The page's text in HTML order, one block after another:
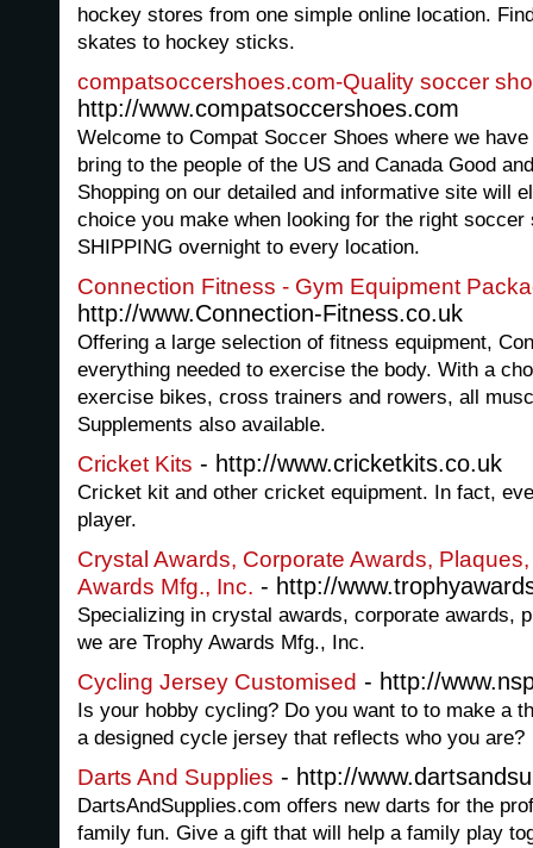
hockey stores from one simple online location.
skates to hockey sticks.
compatsoccershoes.com-Quality soccer
http://www.compatsoccershoes.com
Welcome to Compat Soccer Shoes where we
bring to the people of the US and Canada Good
Shopping on our detailed and informative site will
choice you make when looking for the right
SHIPPING overnight to every location.
Connection Fitness - Gym Equipment
http://www.Connection-Fitness.co.uk
Offering a large selection of fitness equipment,
everything needed to exercise the body. With a
exercise bikes, cross trainers and rowers, all
Supplements also available.
Cricket Kits - http://www.cricketkits.co.uk
Cricket kit and other cricket equipment. In fact,
player.
Crystal Awards, Corporate Awards,
Awards Mfg., Inc. - http://
Specializing in crystal awards, corporate awards,
we are Trophy Awards Mfg., Inc.
Cycling Jersey Customised - http://
Is your hobby cycling? Do you want to to make a
a designed cycle jersey that reflects who you are?
Darts And Supplies - http://
DartsAndSupplies.com offers new darts for the
family fun. Give a gift that will help a family play